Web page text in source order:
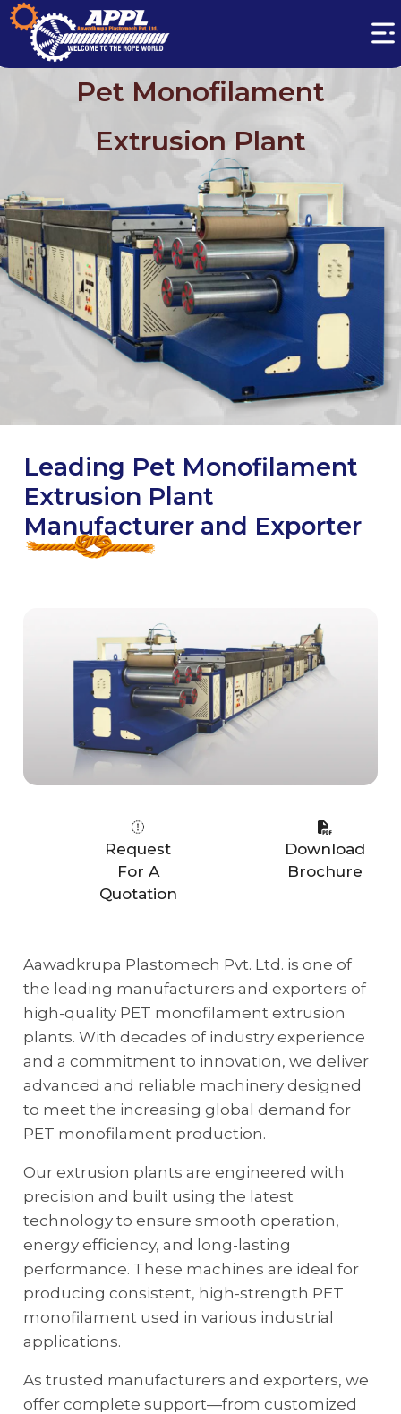
Pet Monofilament
Extrusion Plant
Leading Pet Monofilament
Extrusion Plant
Manufacturer and Exporter
Request
For A
Quotation
Download
Brochure
Aawadkrupa Plastomech Pvt. Ltd. is one of
the leading manufacturers and exporters of
high-quality PET monofilament extrusion
plants. With decades of industry experience
and a commitment to innovation, we deliver
advanced and reliable machinery designed
to meet the increasing global demand for
PET monofilament production.
Our extrusion plants are engineered with
precision and built using the latest
technology to ensure smooth operation,
energy efficiency, and long-lasting
performance. These machines are ideal for
producing consistent, high-strength PET
monofilament used in various industrial
applications.
As trusted manufacturers and exporters, we
offer complete support—from customized